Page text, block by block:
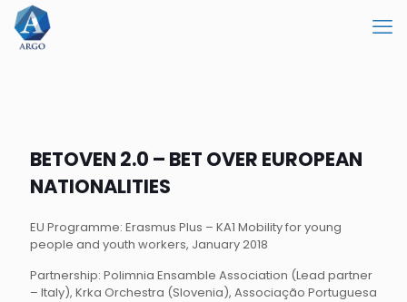
BETOVEN 2.0 – BET OVER EUROPEAN
NATIONALITIES
EU Programme: Erasmus Plus – KA1 Mobility for young
people and youth workers, January 2018
Partnership: Polimnia Ensamble Association (Lead partner
– Italy), Krka Orchestra (Slovenia), Associação Portuguesa